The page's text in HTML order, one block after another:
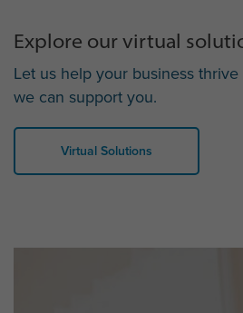
Explore our virtual
Let us help your business
we can support you.
Virtual Solutions